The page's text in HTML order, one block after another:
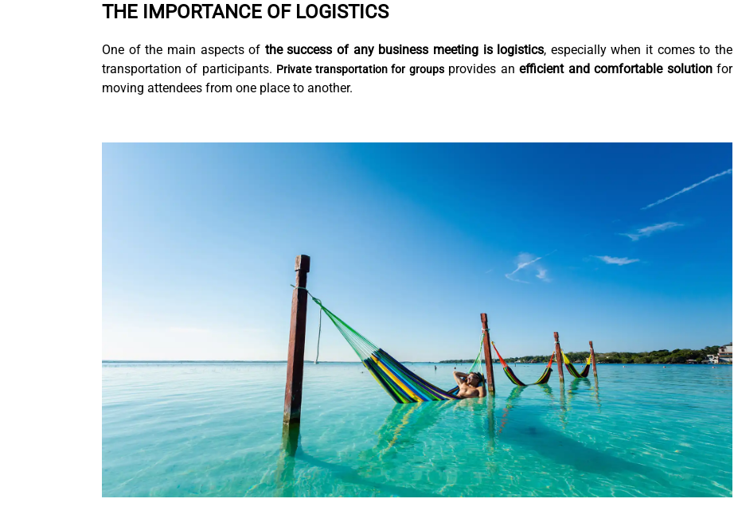
THE IMPORTANCE OF LOGISTICS
One of the main aspects of the success of any business meeting is logistics, especially when it comes to the
transportation of participants. Private transportation for groupsprovides anefficient and comfortable solutionfor
moving attendees from one place to another.